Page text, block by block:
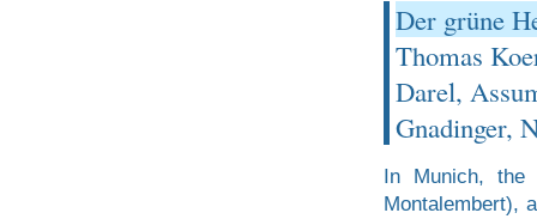
Der grüne
Thomas
Darel,
Gnadinger,
In Munich,
Montalembert),